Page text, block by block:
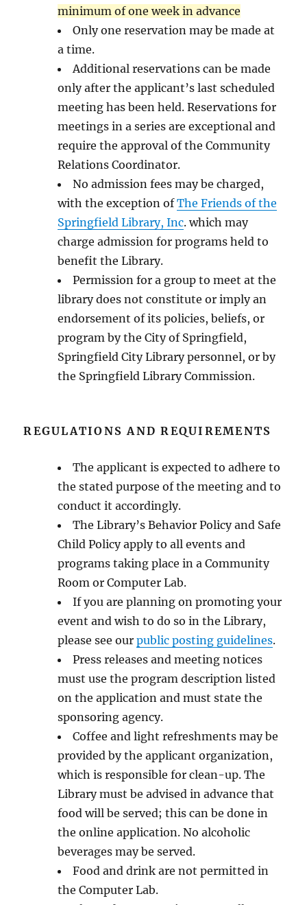
minimum of one week in advance
Only one reservation may be made at
a time.
Additional reservations can be made
only after the applicant’s last scheduled
meeting has been held. Reservations for
meetings in a series are exceptional and
require the approval of the Community
Relations Coordinator.
No admission fees may be charged,
with the exception ofThe Friends of the
Springfield Library, Inc. which may
charge admission for programs held to
benefit the Library.
Permission for a group to meet at the
library does not constitute or imply an
endorsement of its policies, beliefs, or
program by the City of Springfield,
Springfield City Library personnel, or by
the Springfield Library Commission.
REGULATIONS AND REQUIREMENTS
The applicant is expected to adhere to
the stated purpose of the meeting and to
conduct it accordingly.
The Library’s Behavior Policy and Safe
Child Policy apply to all events and
programs taking place in a Community
Room or Computer Lab.
If you are planning on promoting your
event and wish to do so in the Library,
please see ourpublic posting guidelines.
Press releases and meeting notices
must use the program description listed
on the application and must state the
sponsoring agency.
Coffee and light refreshments may be
provided by the applicant organization,
which is responsible for clean-up. The
Library must be advised in advance that
food will be served; this can be done in
the online application. No alcoholic
beverages may be served.
Food and drink are not permitted in
the Computer Lab.